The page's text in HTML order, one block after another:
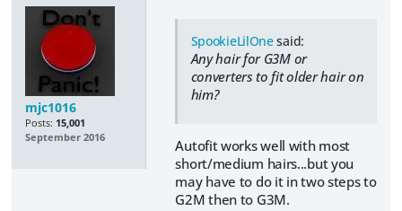
mjc1016
Posts: 15,001
September 2016
SpookieLilOnesaid:
Any hair for G3M or
converters to fit older hair on
him?
Autofit works well with most
short/medium hairs...but you
may have to do it in two steps to
G2M then to G3M.